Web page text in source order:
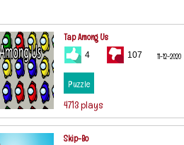
Games Christmas
Tap Among Us
4 107 11-12-2020
Puzzle
4713 plays
Skip-Bo